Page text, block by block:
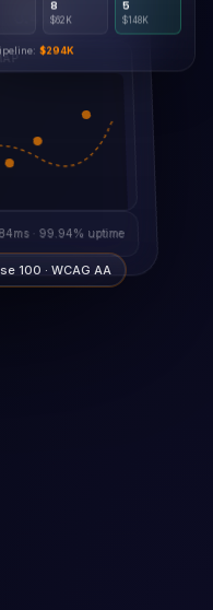
0.4%
· 99.94% uptime
$62K $148K
100 · WCAG AA